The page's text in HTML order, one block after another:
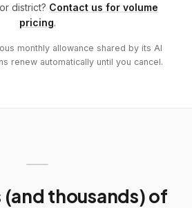
district? Contact us for volume
pricing.
monthly allowance shared by its AI
renew automatically until you cancel.
(and thousands) of